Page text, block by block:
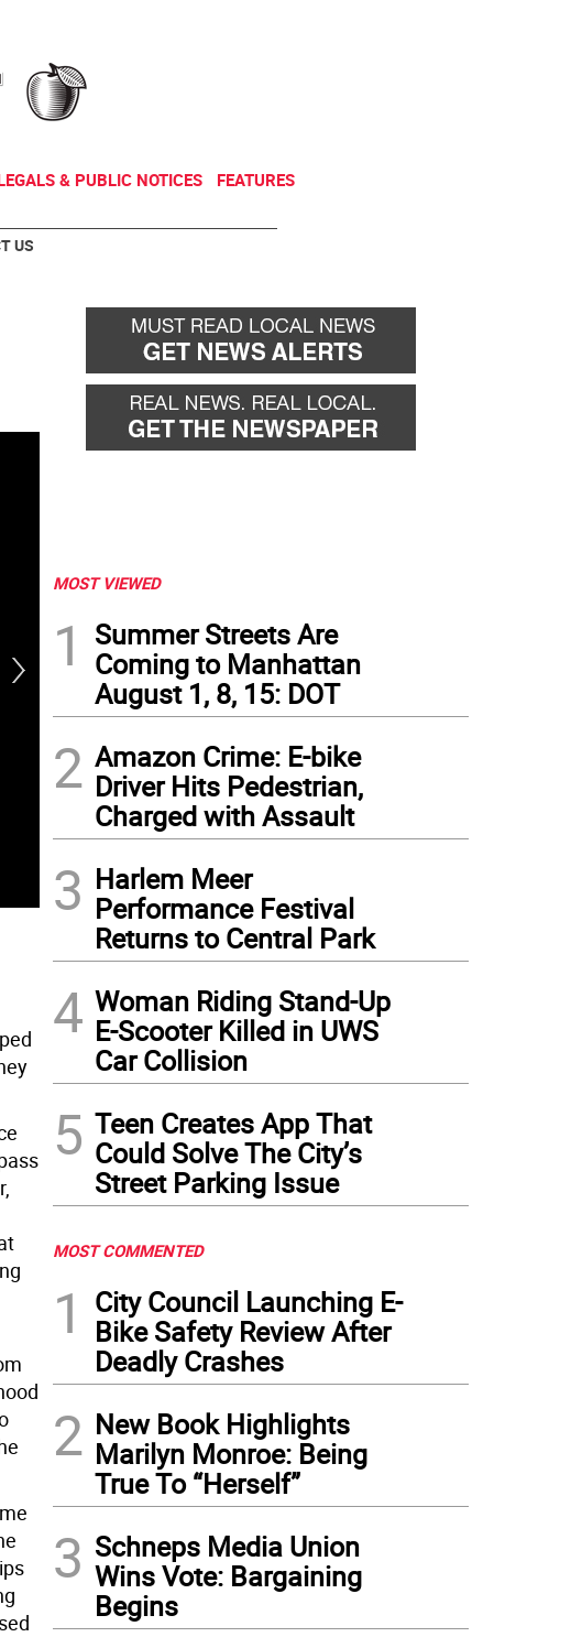
& PUBLIC NOTICES FEATURES
US
MOST VIEWED
1
Summer Streets Are
Coming to Manhattan
August 1, 8, 15: DOT
2 Amazon Crime: E-bike
Driver Hits Pedestrian,
Charged with Assault
3 Harlem Meer
Performance Festival
Returns to Central Park
4 Woman Riding Stand-Up
E-Scooter Killed in UWS
Car Collision
5 Teen Creates App That
Could Solve The City’s
Street Parking Issue
MOST COMMENTED
1
City Council Launching E-
Bike Safety Review After
Deadly Crashes
2 New Book Highlights
Marilyn Monroe: Being
True To “Herself”
3 Schneps Media Union
Wins Vote: Bargaining
Begins